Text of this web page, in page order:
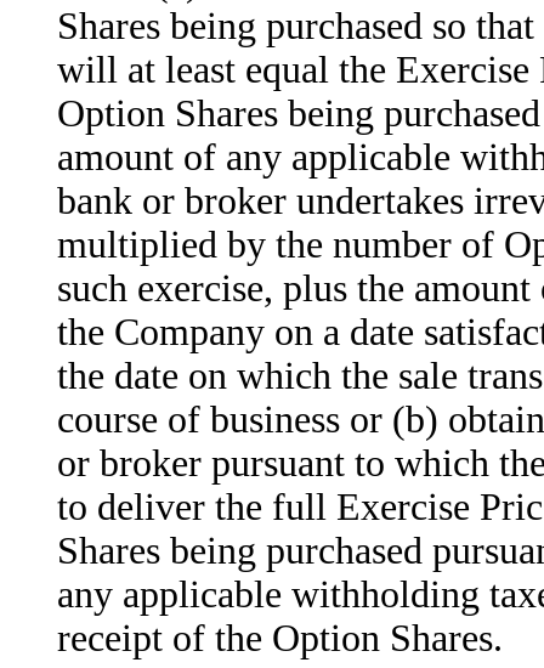
Shares being purchased so
will at least equal the
Option Shares being
amount of any applicable
bank or broker undertakes
multiplied by the number of
such exercise, plus the
the Company on a date
the date on which the sale
course of business or (b)
or broker pursuant to which
to deliver the full Exercise
Shares being purchased
any applicable withholding
receipt of the Option Shares.